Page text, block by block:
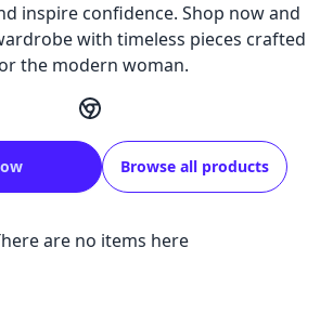
inspire confidence. Shop now and
with timeless pieces crafted
the modern woman.
Browse all products
are no items here